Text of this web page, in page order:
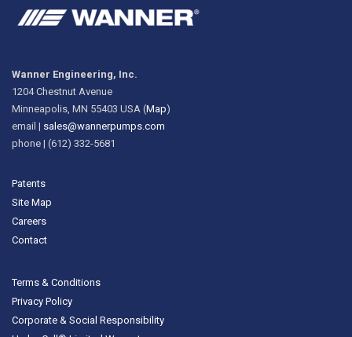
Wanner Engineering, Inc.
1204 Chestnut Avenue
Minneapolis, MN 55403 USA (Map)
email | sales@wannerpumps.com
phone | (612) 332-5681
Patents
Site Map
Careers
Contact
Terms & Conditions
Privacy Policy
Corporate & Social Responsibility